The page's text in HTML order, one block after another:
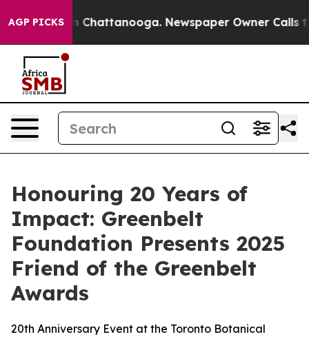
AGP PICKS
Chaos in Chattanooga. Newspaper Owner Calls the
Honouring 20 Years of
Impact: Greenbelt
Foundation Presents 2025
Friend of the Greenbelt
Awards
20th Anniversary Event at the Toronto Botanical